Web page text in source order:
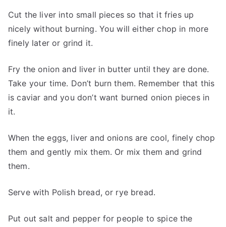
Cut the liver into small pieces so that it fries up
nicely without burning. You will either chop in more
finely later or grind it.
Fry the onion and liver in butter until they are done.
Take your time. Don’t burn them. Remember that this
is caviar and you don’t want burned onion pieces in
it.
When the eggs, liver and onions are cool, finely chop
them and gently mix them. Or mix them and grind
them.
Serve with Polish bread, or rye bread.
Put out salt and pepper for people to spice the